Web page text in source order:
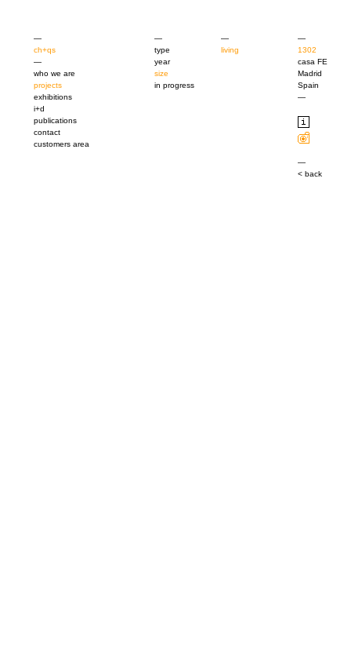
—
ch+qs
—
who we are
projects
exhibitions
i+d
publications
contact
customers area
—
type
year
size
in progress
—
living
—
1302
casa FE
Madrid
Spain
—
—
< back